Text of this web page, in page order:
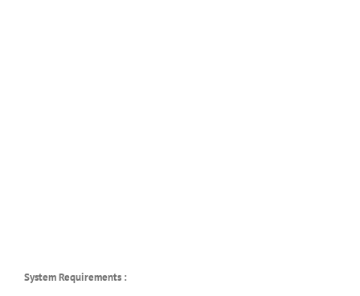
System Requirements :